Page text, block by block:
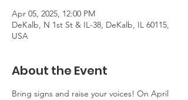
Apr 05, 2025, 12:00 PM
DeKalb, N 1st St & IL-38, DeKalb, IL 60115,
USA
About the Event
Bring signs and raise your voices! On April